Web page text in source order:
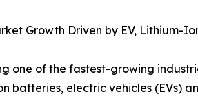
Growth Driven by EV, Lithium-
one of the fastest-growing
batteries, electric vehicles (EVs)